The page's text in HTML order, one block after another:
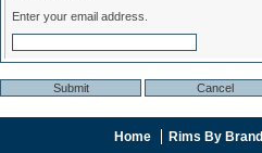
Enter your email address.
Home Rims By Brand